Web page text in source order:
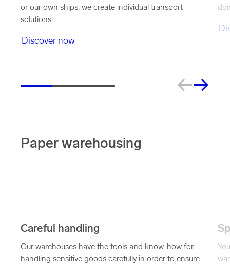
or our own ships, we create individual transport
solutions.
Discover now
Paper warehousing
Careful handling
Our warehouses have the tools and know-how for
handling sensitive goods carefully in order to ensure